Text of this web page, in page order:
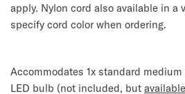
apply. Nylon cord also available in a
specify cord color when ordering.
Accommodates 1x standard
LED bulb (not included, but